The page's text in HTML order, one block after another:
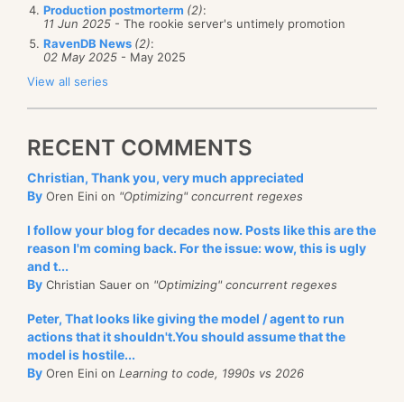
Production postmorterm (2):
11 Jun 2025 - The rookie server's untimely promotion
RavenDB News (2):
02 May 2025 - May 2025
View all series
RECENT COMMENTS
Christian, Thank you, very much appreciated
By Oren Eini on "Optimizing" concurrent regexes
I follow your blog for decades now. Posts like this are the
reason I'm coming back. For the issue: wow, this is ugly
and t...
By Christian Sauer on "Optimizing" concurrent regexes
Peter, That looks like giving the model / agent to run
actions that it shouldn't.You should assume that the
model is hostile...
By Oren Eini on Learning to code, 1990s vs 2026